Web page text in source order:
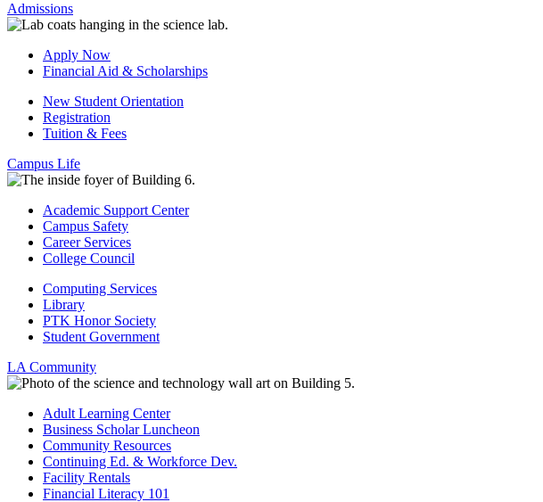
Admissions
Apply Now
Financial Aid & Scholarships
New Student Orientation
Registration
Tuition & Fees
Campus Life
Academic Support Center
Campus Safety
Career Services
College Council
Computing Services
Library
PTK Honor Society
Student Government
LA Community
Adult Learning Center
Business Scholar Luncheon
Community Resources
Continuing Ed. & Workforce Dev.
Facility Rentals
Financial Literacy 101